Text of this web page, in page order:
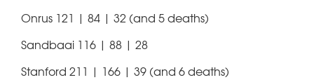
Onrus 121 | 84 | 32 (and 5 deaths)
Sandbaai 116 | 88 | 28
Stanford 211 | 166 | 39 (and 6 deaths)